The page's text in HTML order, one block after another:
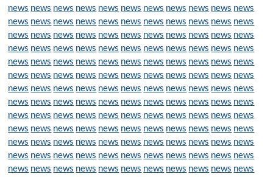
news news news news news news news news news news news
news news news news news news news news news news news
news news news news news news news news news news news
news news news news news news news news news news news
news news news news news news news news news news news
news news news news news news news news news news news
news news news news news news news news news news news
news news news news news news news news news news news
news news news news news news news news news news news
news news news news news news news news news news news
news news news news news news news news news news news
news news news news news news news news news news news
news news news news news news news news news news news